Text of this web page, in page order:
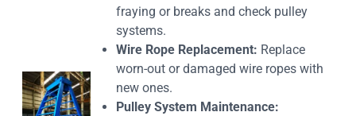
fraying or breaks and check pulley
systems.
Wire Rope Replacement: Replace
worn-out or damaged wire ropes with
new ones.
Pulley System Maintenance: